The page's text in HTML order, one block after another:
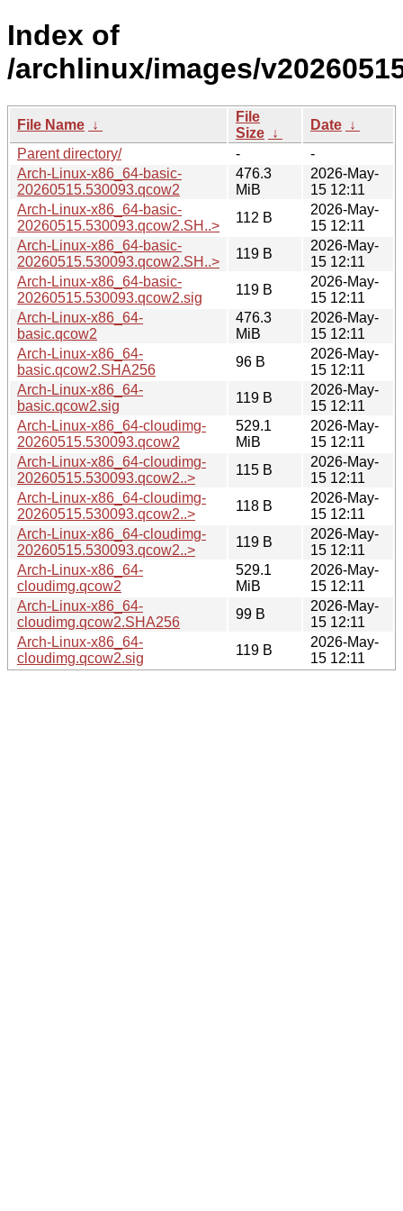
Index of
/archlinux/images/
File Name ↓
File
Size ↓
Date ↓
Parent directory/
-
-
Arch-Linux-x86_64-basic-
20260515.530093.qcow2
476.3
MiB
2026-May-
15 12:11
Arch-Linux-x86_64-basic-
20260515.530093.qcow2.SH..>
112 B
2026-May-
15 12:11
Arch-Linux-x86_64-basic-
20260515.530093.qcow2.SH..>
119 B
2026-May-
15 12:11
Arch-Linux-x86_64-basic-
20260515.530093.qcow2.sig
119 B
2026-May-
15 12:11
Arch-Linux-x86_64-
basic.qcow2
476.3
MiB
2026-May-
15 12:11
Arch-Linux-x86_64-
basic.qcow2.SHA256
96 B
2026-May-
15 12:11
Arch-Linux-x86_64-
basic.qcow2.sig
119 B
2026-May-
15 12:11
Arch-Linux-x86_64-cloudimg-
20260515.530093.qcow2
529.1
MiB
2026-May-
15 12:11
Arch-Linux-x86_64-cloudimg-
20260515.530093.qcow2..>
115 B
2026-May-
15 12:11
Arch-Linux-x86_64-cloudimg-
20260515.530093.qcow2..>
118 B
2026-May-
15 12:11
Arch-Linux-x86_64-cloudimg-
20260515.530093.qcow2..>
119 B
2026-May-
15 12:11
Arch-Linux-x86_64-
cloudimg.qcow2
529.1
MiB
2026-May-
15 12:11
Arch-Linux-x86_64-
cloudimg.qcow2.SHA256
99 B
2026-May-
15 12:11
Arch-Linux-x86_64-
cloudimg.qcow2.sig
119 B
2026-May-
15 12:11